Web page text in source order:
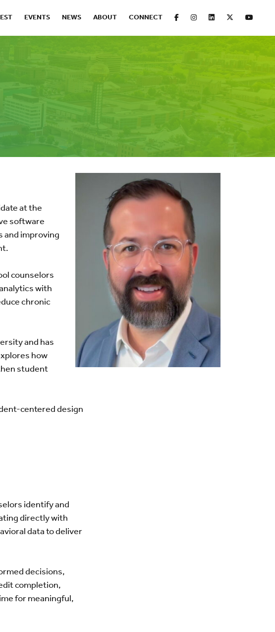
EVENTS NEWS ABOUT CONNECT FACEBOOKINSTAGRAM
LINKEDIN
at the
software
and improving
counselors
with
chronic
and has
how
student
centered design
identify and
directly with
data to deliver
decisions,
completion,
for meaningful,